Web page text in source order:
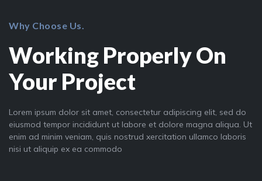
Why Choose Us.
Working Properly On
Your Project
Lorem ipsum dolor sit amet, consectetur adipiscing elit, sed do
eiusmod tempor incididunt ut labore et dolore magna aliqua. Ut
enim ad minim veniam, quis nostrud xercitation ullamco laboris
nisi ut aliquip ex ea commodo